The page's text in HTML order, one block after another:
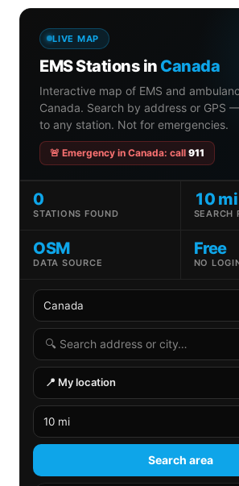
LIVE MAP
EMS Stations in Canada
Interactive map of EMS and
Canada. Search by address or GPS
to any station. Not for emergencies.
🚨 Emergency in Canada: call 911
0
STATIONS FOUND
10 mi
SEARCH
OSM
DATA SOURCE
Free
NO
Country
State
Search address
📍 My location
Search radius
Search area